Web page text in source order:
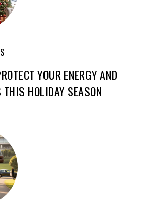
YOUR ENERGY AND
THIS HOLIDAY SEASON